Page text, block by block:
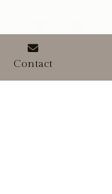
Contact